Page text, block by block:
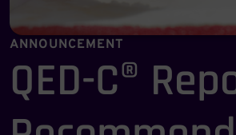
ANNOUNCEMENT
QED-C®